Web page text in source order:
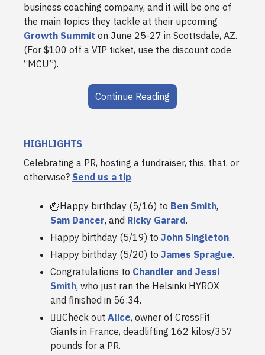
business coaching company, and it will be one of
the main topics they tackle at their upcoming
Growth Summit on June 25-27 in Scottsdale, AZ.
(For $100 off a VIP ticket, use the discount code
“MCU”).
Continue Reading
HIGHLIGHTS
Celebrating a PR, hosting a fundraiser, this, that, or
otherwise? Send us a tip.
🎂Happy birthday (5/16) to Ben Smith,
Sam Dancer, and Ricky Garard.
Happy birthday (5/19) to John Singleton.
Happy birthday (5/20) to James Sprague.
Congratulations to Chandler and Jessi
Smith, who just ran the Helsinki HYROX
and finished in 56:34.
😮‍💨Check out Alice, owner of CrossFit
Giants in France, deadlifting 162 kilos/357
pounds for a PR.